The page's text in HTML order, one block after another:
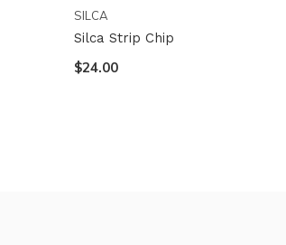
SILCA
Silca Strip Chip
$24.00